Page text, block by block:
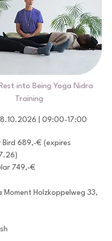
into Being Yoga Nidra
Training
| 09:00-17:00
Bird 689,-€ (expires
749,-€
Moment Holzkoppelweg 33,